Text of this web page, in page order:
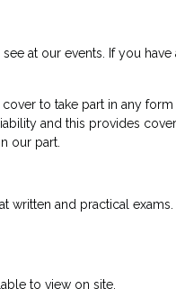
at our events. If you
to take part in any
and this provides
our part.
written and practical
to view on site.